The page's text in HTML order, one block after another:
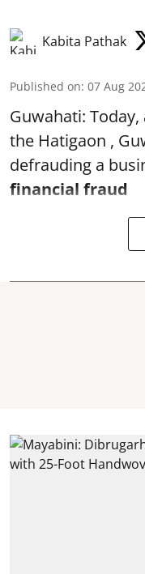
Kabita Pathak
Published on: 07 Aug
Guwahati:
the Hatigaon ,
defrauding a
financial fraud